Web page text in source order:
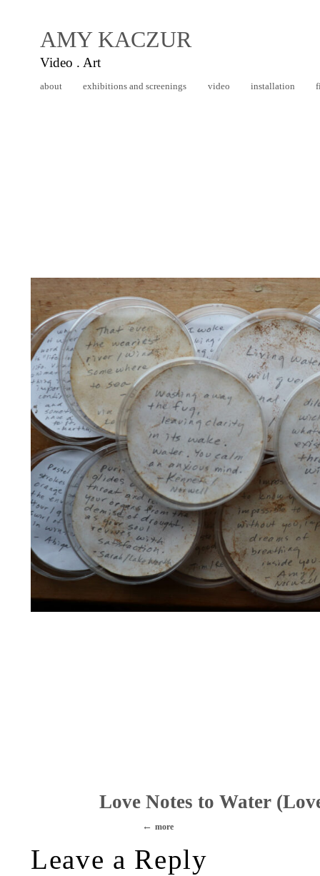
AMY KACZUR
Video . Art
about exhibitions and screenings video installation
Love Notes to Water
more
Leave a Reply